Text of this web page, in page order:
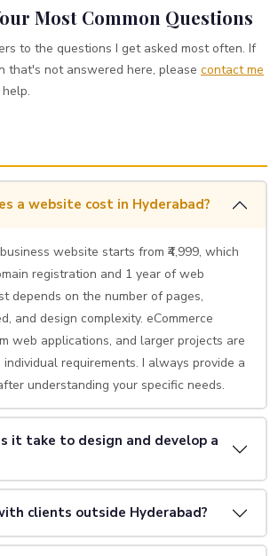
Most Common Questions
to the questions I get asked most often. If
that's not answered here, please contact me
a website cost in Hyderabad?
website starts from ₹4,999, which
registration and 1 year of web
depends on the number of pages,
and design complexity. eCommerce
web applications, and larger projects are
requirements. I always provide a
understanding your specific needs.
it take to design and develop a
clients outside Hyderabad?